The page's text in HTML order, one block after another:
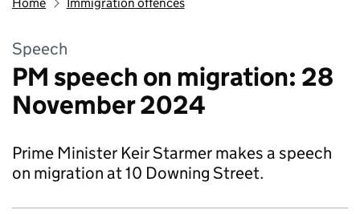
Speech
PM speech on migration: 28
November 2024
Prime Minister Keir Starmer makes a speech
on migration at 10 Downing Street.